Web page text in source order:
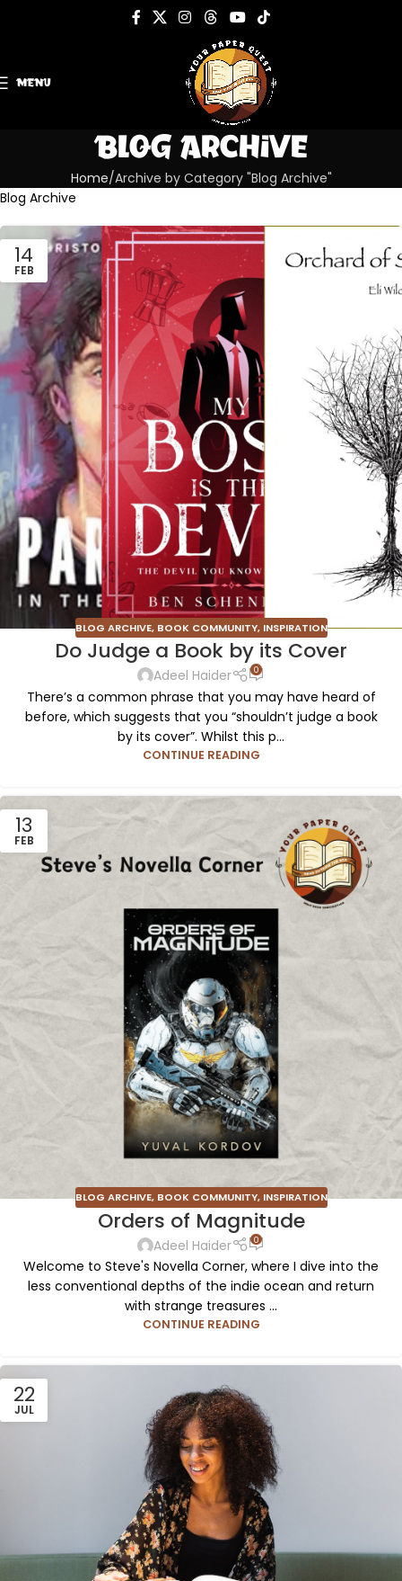
MENU
Blog Archive
Home Archive by Category "Blog Archive"
Blog Archive
14
FEB
BLOG ARCHIVE, BOOK COMMUNITY, INSPIRATION
Do Judge a Book by its Cover
Adeel Haider 0
There’s a common phrase that you may have heard of
before, which suggests that you “shouldn’t judge a book
by its cover”. Whilst this p...
CONTINUE READING
13
FEB
BLOG ARCHIVE, BOOK COMMUNITY, INSPIRATION
Orders of Magnitude
Adeel Haider 0
Welcome to Steve's Novella Corner, where I dive into the
less conventional depths of the indie ocean and return
with strange treasures ...
CONTINUE READING
22
JUL